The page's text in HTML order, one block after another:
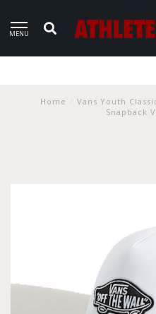
MENU
Home
Vans Youth
Snapback